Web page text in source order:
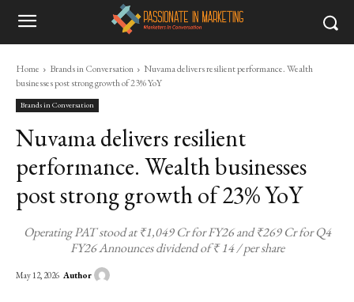
Home Brands in Conversation
Nuvama delivers resilient performance. Wealth
businesses post strong growth of 23% YoY
Brands in Conversation
Nuvama delivers resilient
performance. Wealth businesses
post strong growth of 23% YoY
Operating PAT stood at ₹1,049 Cr for FY26 and ₹269 Cr for Q4
FY26 Announces dividend of ₹ 14 / per share
May 12, 2026 Author